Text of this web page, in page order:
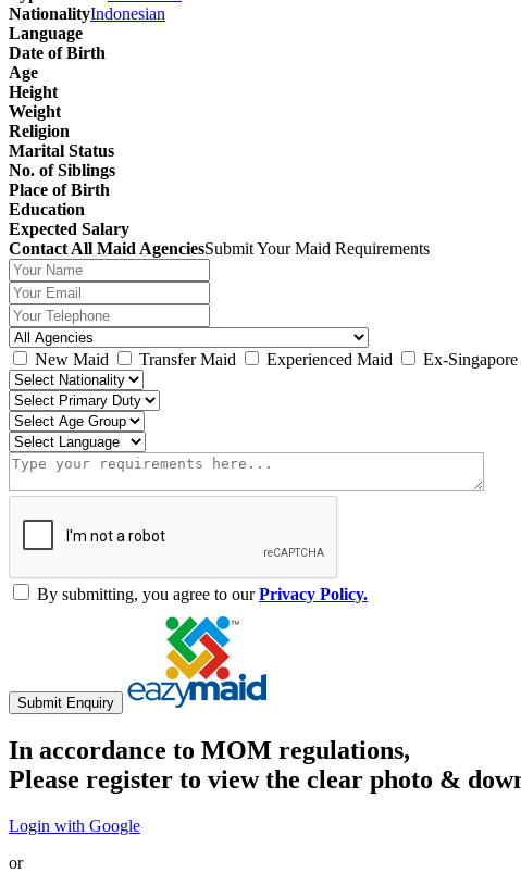
NationalityIndonesian
Language
Date of Birth
Age
Height
Weight
Religion
Marital Status
No. of Siblings
Place of Birth
Education
Expected Salary
Contact All Maid AgenciesSubmit Your Maid Requirements
New Maid Transfer Maid Experienced Maid Ex-
By submitting, you agree to ourPrivacy Policy.
Submit Enquiry
In accordance to MOM regulations,
Please register to view the clear photo &
Login with Google
or